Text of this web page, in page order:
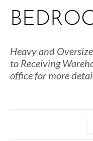
Heavy and
to Receiving
office for more